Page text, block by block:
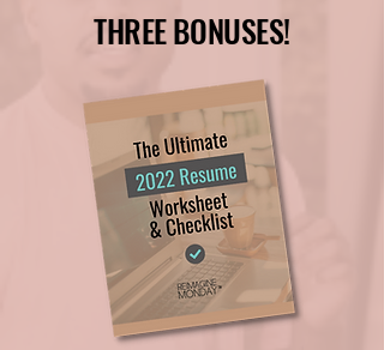
THREE BONUSES!